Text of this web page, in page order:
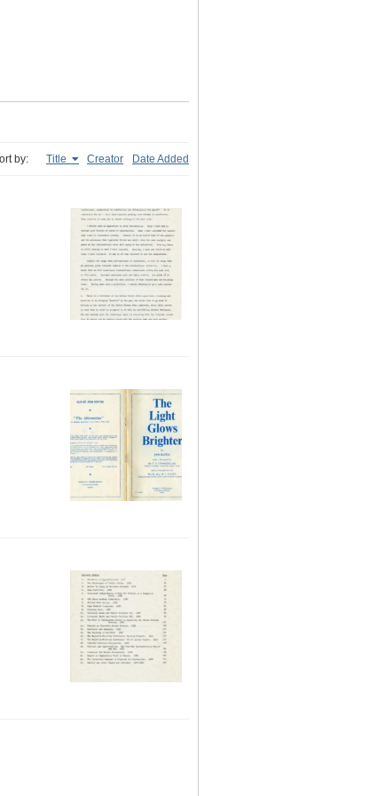
by: Title Creator Date Added